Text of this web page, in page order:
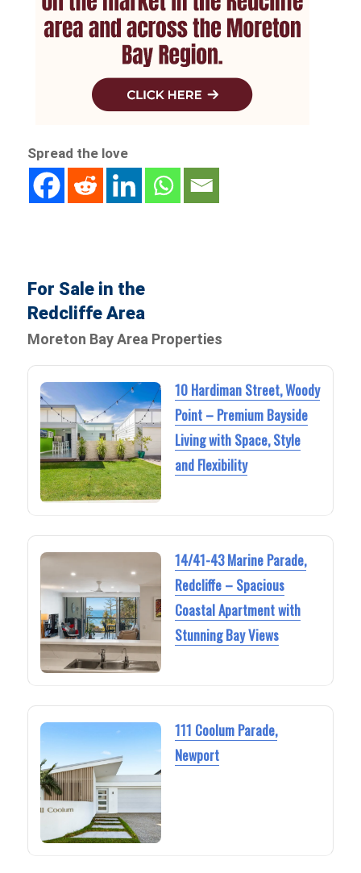
Spread the love
For Sale in the
Redcliffe Area
Moreton Bay Area Properties
10 Hardiman Street, Woody
Point – Premium Bayside
Living with Space, Style
and Flexibility
14/41-43 Marine Parade,
Redcliffe – Spacious
Coastal Apartment with
Stunning Bay Views
111 Coolum Parade,
Newport